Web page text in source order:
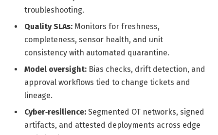
troubleshooting.
Quality SLAs: Monitors for freshness,
completeness, sensor health, and unit
consistency with automated quarantine.
Model oversight: Bias checks, drift detection, and
approval workflows tied to change tickets and
lineage.
Cyber‑resilience: Segmented OT networks, signed
artifacts, and attested deployments across edge